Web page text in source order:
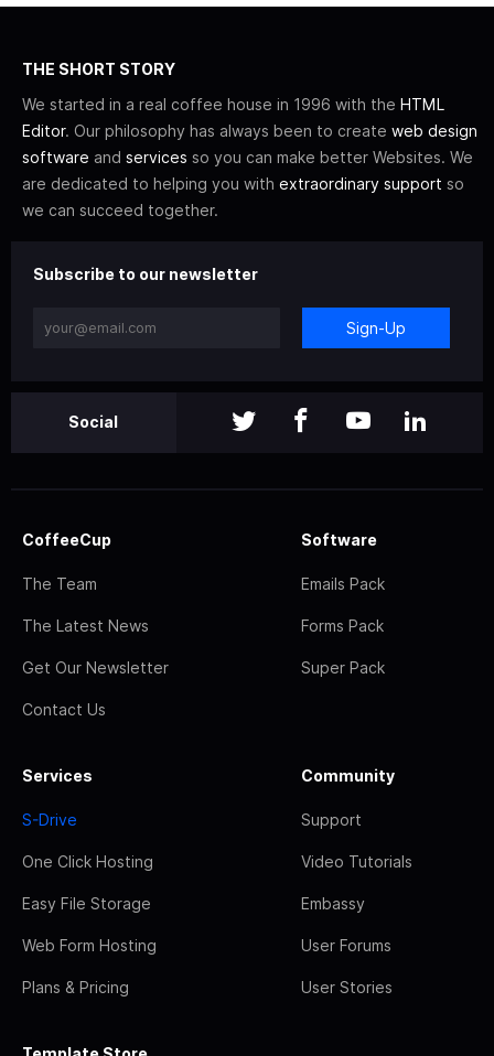
THE SHORT STORY
We started in a real coffee house in 1996 with the HTML
Editor. Our philosophy has always been to create web design
software and services so you can make better Websites. We
are dedicated to helping you with extraordinary support so
we can succeed together.
Subscribe to our newsletter
Sign-Up
Social
CoffeeCup
The Team
The Latest News
Get Our Newsletter
Contact Us
Software
Emails Pack
Forms Pack
Super Pack
Services
S-Drive
One Click Hosting
Easy File Storage
Web Form Hosting
Plans & Pricing
Community
Support
Video Tutorials
Embassy
User Forums
User Stories